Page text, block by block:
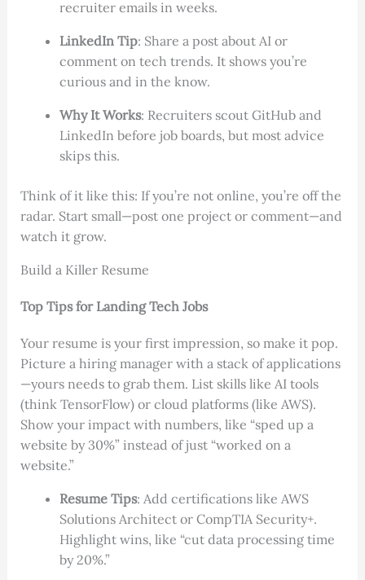
recruiter emails in weeks.
LinkedIn Tip: Share a post about AI or
comment on tech trends. It shows you’re
curious and in the know.
Why It Works: Recruiters scout GitHub and
LinkedIn before job boards, but most advice
skips this.
Think of it like this: If you’re not online, you’re off the
radar. Start small—post one project or comment—and
watch it grow.
Build a Killer Resume
Top Tips for Landing Tech Jobs
Your resume is your first impression, so make it pop.
Picture a hiring manager with a stack of applications
—yours needs to grab them. List skills like AI tools
(think TensorFlow) or cloud platforms (like AWS).
Show your impact with numbers, like “sped up a
website by 30%” instead of just “worked on a
website.”
Resume Tips: Add certifications like AWS
Solutions Architect or CompTIA Security+.
Highlight wins, like “cut data processing time
by 20%.”